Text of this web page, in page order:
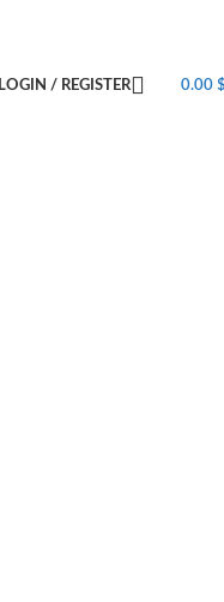
LOGIN / REGISTER 0.00